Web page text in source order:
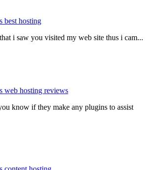
best hosting
i saw you visited my web site thus i cam...
web hosting reviews
know if they make any plugins to assist